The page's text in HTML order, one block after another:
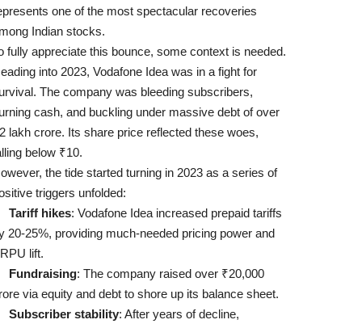
one of the most spectacular recoveries
Indian stocks.
fully appreciate this bounce, some context is needed.
into 2023, Vodafone Idea was in a fight for
The company was bleeding subscribers,
cash, and buckling under massive debt of over
lakh crore. Its share price reflected these woes,
below ₹10.
the tide started turning in 2023 as a series of
triggers unfolded:
Tariff hikes: Vodafone Idea increased prepaid tariffs
20-25%, providing much-needed pricing power and
lift.
Fundraising: The company raised over ₹20,000
via equity and debt to shore up its balance sheet.
Subscriber stability: After years of decline,